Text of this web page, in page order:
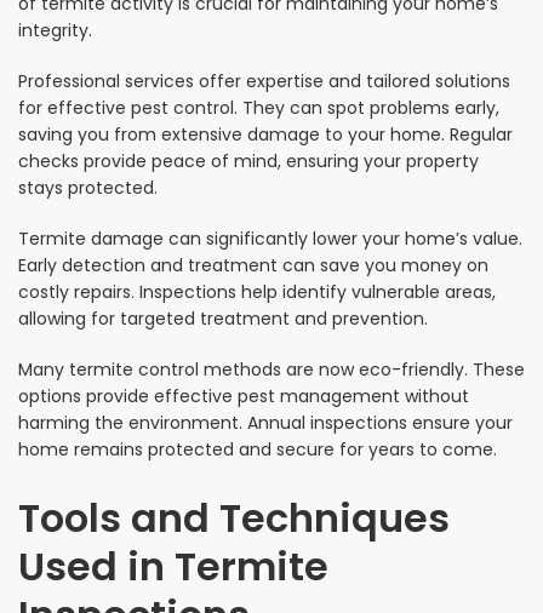
integrity.
Professional services offer expertise and tailored solutions
for effective pest control. They can spot problems early,
saving you from extensive damage to your home. Regular
checks provide peace of mind, ensuring your property
stays protected.
Termite damage can significantly lower your home’s value.
Early detection and treatment can save you money on
costly repairs. Inspections help identify vulnerable areas,
allowing for targeted treatment and prevention.
Many termite control methods are now eco-friendly. These
options provide effective pest management without
harming the environment. Annual inspections ensure your
home remains protected and secure for years to come.
Tools and Techniques
Used in Termite